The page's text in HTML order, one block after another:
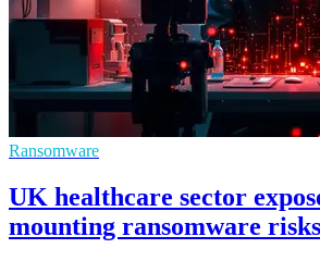
Ransomware
UK healthcare sector
mounting ransomware risks